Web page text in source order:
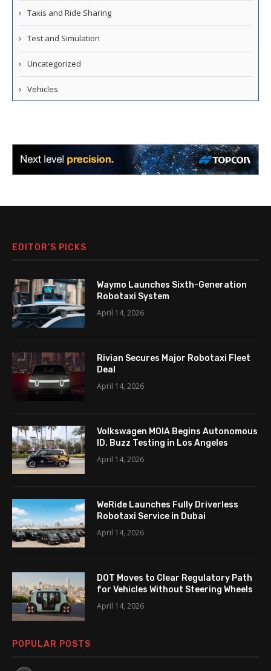
Taxis and Ride Sharing
Test and Simulation
Uncategorized
Vehicles
EDITOR’S PICKS
Waymo Launches Sixth-Generation
Robotaxi System
April 14, 2026
Rivian Secures Major Robotaxi Fleet
Deal
April 14, 2026
Volkswagen MOIA Begins Autonomous
ID. Buzz Testing in Los Angeles
April 14, 2026
WeRide Launches Fully Driverless
Robotaxi Service in Dubai
April 14, 2026
DOT Moves to Clear Regulatory Path
for Vehicles Without Steering Wheels
April 14, 2026
POPULAR POSTS